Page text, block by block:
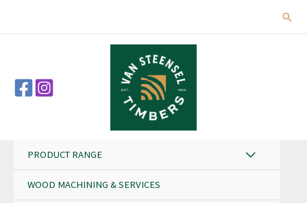
PRODUCT RANGE
WOOD MACHINING & SERVICES